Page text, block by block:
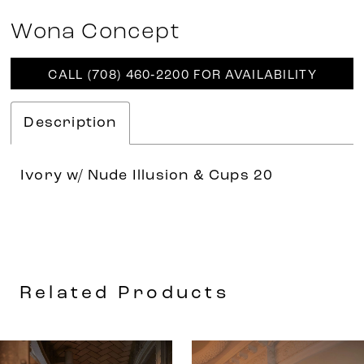
Wona Concept
CALL (708) 460‑2200 FOR AVAILABILITY
Description
Ivory w/ Nude Illusion & Cups 20
Related Products
Related
Skip